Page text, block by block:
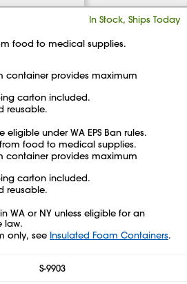
In Stock, Ships Today
food to medical supplies.
container provides maximum
carton included.
reusable.
eligible under WA EPS Ban rules.
food to medical supplies.
container provides maximum
carton included.
reusable.
WA or NY unless eligible for an
law.
only, see Insulated Foam Containers.
S-9903